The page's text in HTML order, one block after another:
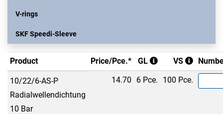
V-rings
SKF Speedi-Sleeve
Product Price/Pce.* GL VS
10/22/6-AS-P
Radialwellendichtung
10 Bar
14.70 6 Pce. 100 Pce.